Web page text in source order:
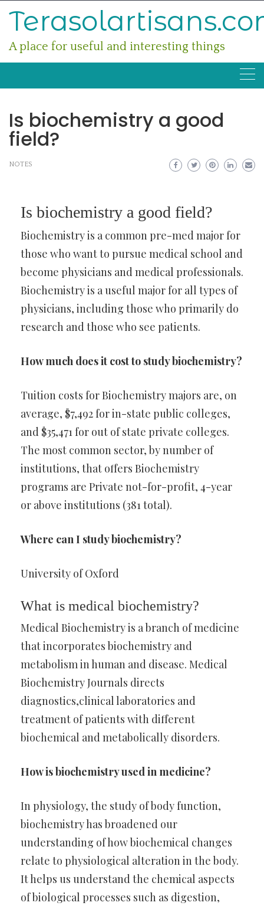
A place for useful and interesting things
Is biochemistry a good
field?
NOTES
Is biochemistry a good field?
Biochemistry is a common pre-med major for
those who want to pursue medical school and
become physicians and medical professionals.
Biochemistry is a useful major for all types of
physicians, including those who primarily do
research and those who see patients.
How much does it cost to study biochemistry?
Tuition costs for Biochemistry majors are, on
average, $7,492 for in-state public colleges,
and $35,471 for out of state private colleges.
The most common sector, by number of
institutions, that offers Biochemistry
programs are Private not-for-profit, 4-year
or above institutions (381 total).
Where can I study biochemistry?
University of Oxford
What is medical biochemistry?
Medical Biochemistry is a branch of medicine
that incorporates biochemistry and
metabolism in human and disease. Medical
Biochemistry Journals directs
diagnostics,clinical laboratories and
treatment of patients with different
biochemical and metabolically disorders.
How is biochemistry used in medicine?
In physiology, the study of body function,
biochemistry has broadened our
understanding of how biochemical changes
relate to physiological alteration in the body.
It helps us understand the chemical aspects
of biological processes such as digestion,